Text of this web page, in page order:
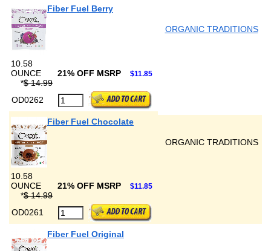
Fiber Fuel Berry
ORGANIC TRADITIONS
10.58
OUNCE
*$ 14.99
21% OFF MSRP $11.85
OD0262
Fiber Fuel Chocolate
ORGANIC TRADITIONS
10.58
OUNCE
*$ 14.99
21% OFF MSRP $11.85
OD0261
Fiber Fuel Original